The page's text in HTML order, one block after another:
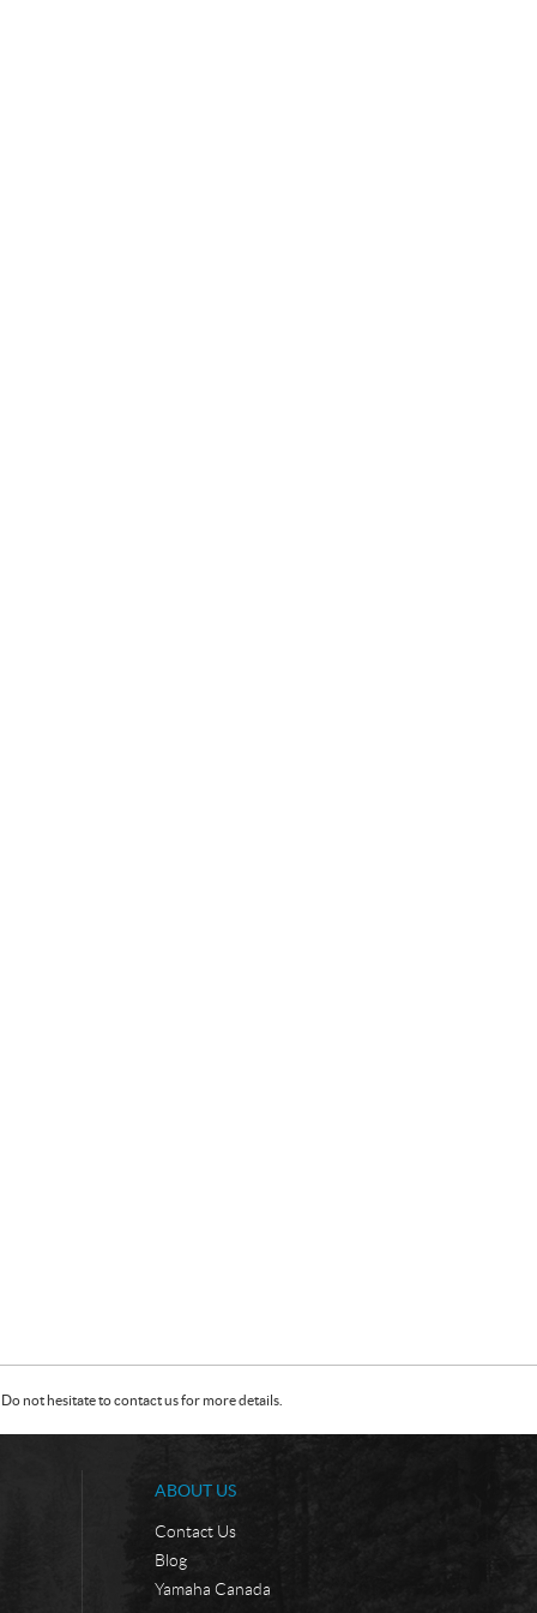
not hesitate to contact us for more details.
ABOUT US
Contact Us
Blog
Yamaha Canada